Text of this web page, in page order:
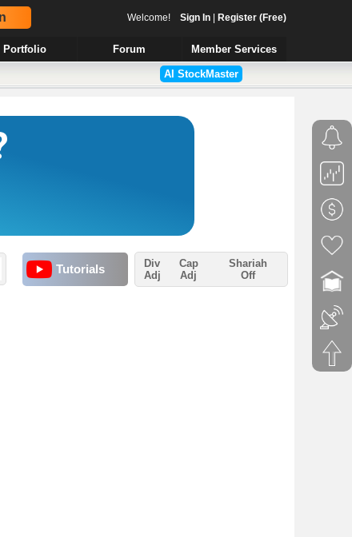
Welcome! Sign In| Register (Free)
Portfolio Forum
Member Services
AI StockMaster
Tutorials
Div
Adj
Cap
Adj
Shariah
Off